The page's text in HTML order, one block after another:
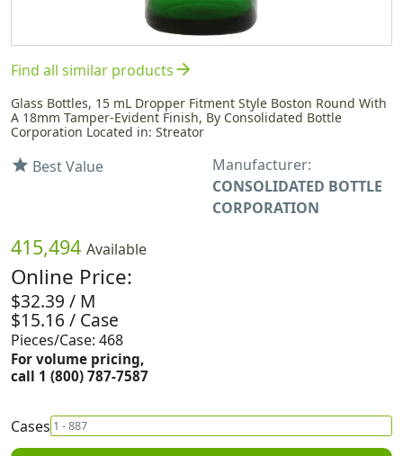
Find all similar productsarrow_forward
Glass Bottles, 15 mL Dropper Fitment Style Boston Round With
A 18mm Tamper-Evident Finish, By Consolidated Bottle
Corporation Located in: Streator
star Best Value
Manufacturer:
CONSOLIDATED BOTTLE
CORPORATION
415,494 Available
Online Price:
$32.39 / M
$15.16 / Case
Pieces/Case: 468
For volume pricing,
call 1 (800) 787-7587
Cases